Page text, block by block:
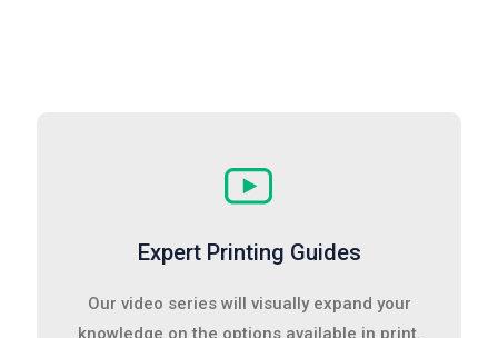
Expert Printing Guides
Our video series will visually expand your
knowledge on the options available in print.